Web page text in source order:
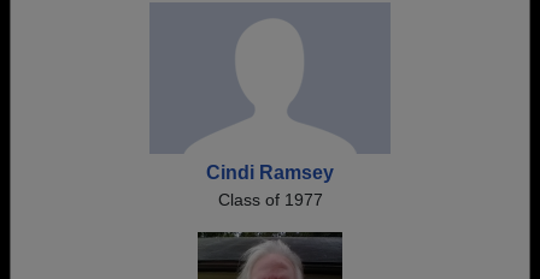
Cindi Ramsey
Class of 1977